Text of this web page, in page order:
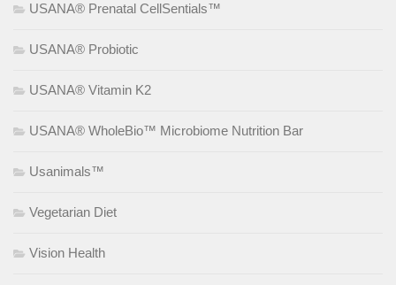
USANA® Prenatal CellSentials™
USANA® Probiotic
USANA® Vitamin K2
USANA® WholeBio™ Microbiome Nutrition Bar
Usanimals™
Vegetarian Diet
Vision Health